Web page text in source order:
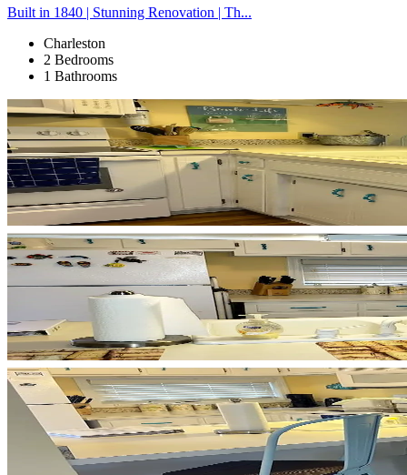
Built in 1840 | Stunning Renovation | Th...
Charleston
2 Bedrooms
1 Bathrooms